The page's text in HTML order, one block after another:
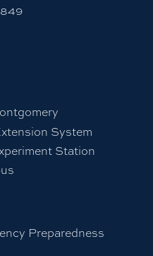
System
Station
Preparedness